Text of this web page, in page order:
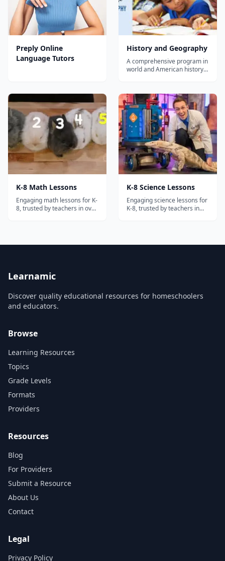
Preply Online
Language Tutors
History and Geography
A comprehensive program in
world and American history
Core Knowledge History and
Geography™ (CKHG) helps
students build knowledge of
the diverse civilizations,
cultures, and concepts
specified...
K-8 Math Lessons
Engaging math lessons for K-
8, trusted by teachers in over
K-8 Science Lessons
Engaging science lessons for
K-8, trusted by teachers in
Learnamic
Discover quality educational resources for homeschoolers
and educators.
Browse
Learning Resources
Topics
Grade Levels
Formats
Providers
Resources
Blog
For Providers
Submit a Resource
About Us
Contact
Legal
Privacy Policy